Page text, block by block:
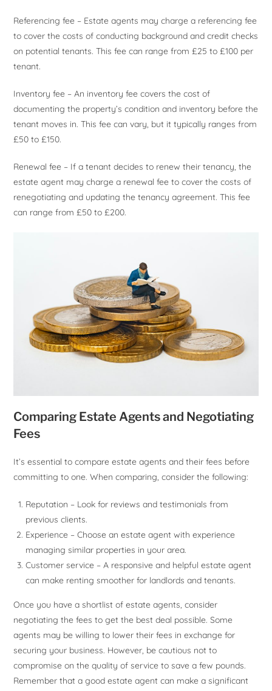
Referencing fee – Estate agents may charge a referencing fee
to cover the costs of conducting background and credit checks
on potential tenants. This fee can range from £25 to £100 per
tenant.
Inventory fee – An inventory fee covers the cost of
documenting the property’s condition and inventory before the
tenant moves in. This fee can vary, but it typically ranges from
£50 to £150.
Renewal fee – If a tenant decides to renew their tenancy, the
estate agent may charge a renewal fee to cover the costs of
renegotiating and updating the tenancy agreement. This fee
can range from £50 to £200.
Comparing Estate Agents and Negotiating
Fees
It’s essential to compare estate agents and their fees before
committing to one. When comparing, consider the following:
Reputation – Look for reviews and testimonials from
previous clients.
Experience – Choose an estate agent with experience
managing similar properties in your area.
Customer service – A responsive and helpful estate agent
can make renting smoother for landlords and tenants.
Once you have a shortlist of estate agents, consider
negotiating the fees to get the best deal possible. Some
agents may be willing to lower their fees in exchange for
securing your business. However, be cautious not to
compromise on the quality of service to save a few pounds.
Remember that a good estate agent can make a significant